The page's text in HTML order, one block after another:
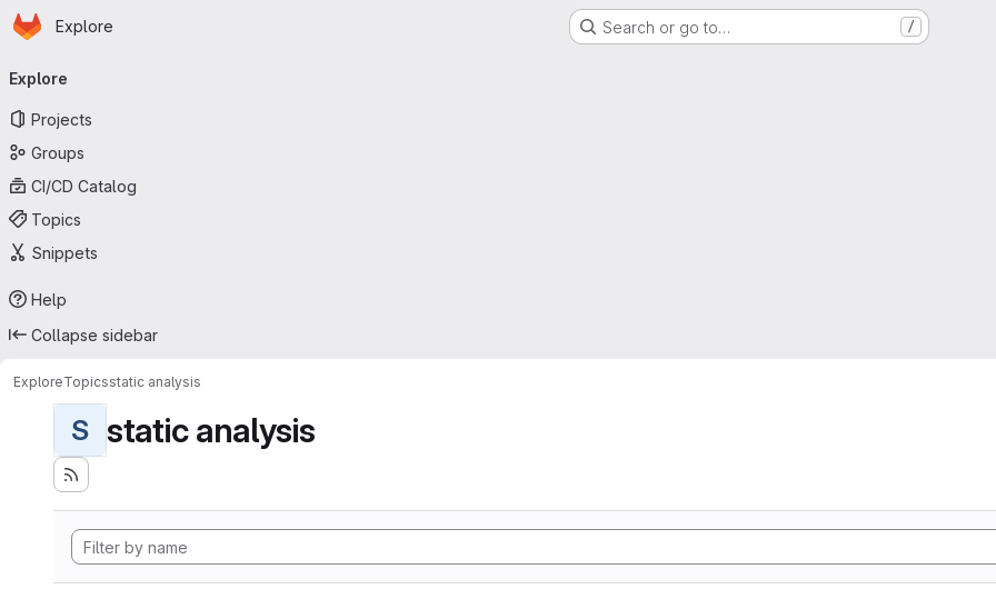
Skip to main content
Homepage
Explore Search or go to… /
navigation
Explore
Projects
Groups
CI/CD Catalog
Topics
Snippets
Help
Collapse sidebar
ExploreTopicsstatic analysis
S static analysis